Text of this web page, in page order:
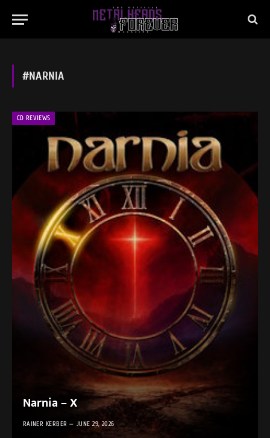
#NARNIA
CD REVIEWS
Narnia – X
RAINER KERBER JUNE 29, 2026